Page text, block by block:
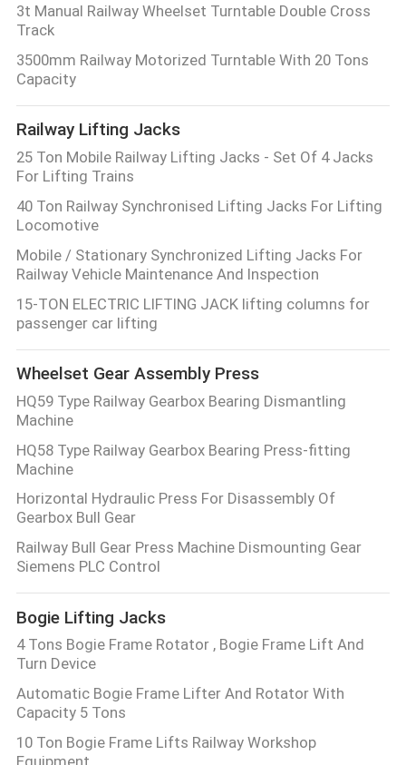
3t Manual Railway Wheelset Turntable Double Cross
Track
3500mm Railway Motorized Turntable With 20 Tons
Capacity
Railway Lifting Jacks
25 Ton Mobile Railway Lifting Jacks - Set Of 4 Jacks
For Lifting Trains
40 Ton Railway Synchronised Lifting Jacks For Lifting
Locomotive
Mobile / Stationary Synchronized Lifting Jacks For
Railway Vehicle Maintenance And Inspection
15-TON ELECTRIC LIFTING JACK lifting columns for
passenger car lifting
Wheelset Gear Assembly Press
HQ59 Type Railway Gearbox Bearing Dismantling
Machine
HQ58 Type Railway Gearbox Bearing Press-fitting
Machine
Horizontal Hydraulic Press For Disassembly Of
Gearbox Bull Gear
Railway Bull Gear Press Machine Dismounting Gear
Siemens PLC Control
Bogie Lifting Jacks
4 Tons Bogie Frame Rotator , Bogie Frame Lift And
Turn Device
Automatic Bogie Frame Lifter And Rotator With
Capacity 5 Tons
10 Ton Bogie Frame Lifts Railway Workshop